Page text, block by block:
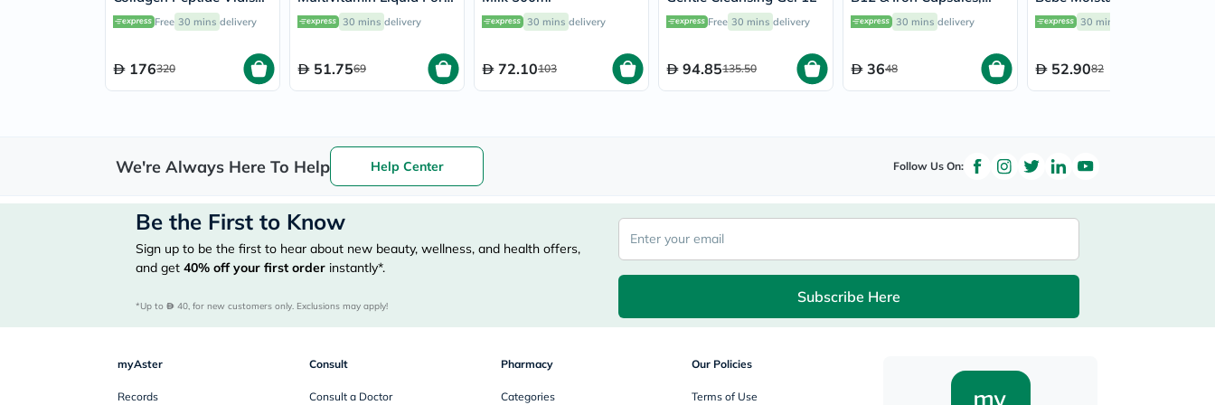
vichy
lacabine
NMN
acm
dymatize
naturals
bepanthen
21st-
century
accu-
acuvue
webber-
25ml, Pack of 30's
Free 30 mins delivery
176320
Baby From 6 Months To
4 Year Old 150ml
30 mins delivery
51.7569
30 mins delivery
72.10103
Free 30 mins delivery
94.85135.50
Pack of 30’s
30 mins delivery
3648
Lotion 300ml
30 mins
52.9082
We're Always Here To Help Help Center Follow Us On:
Be the First to Know
Sign up to be the first to hear about new beauty, wellness, and health offers,
and get 40% off your first order instantly*.
*Up to 40, for new customers only. Exclusions may apply!
Subscribe Here
myAster
Records
Consult
Consult a Doctor
Pharmacy
Categories
Our Policies
Terms of Use